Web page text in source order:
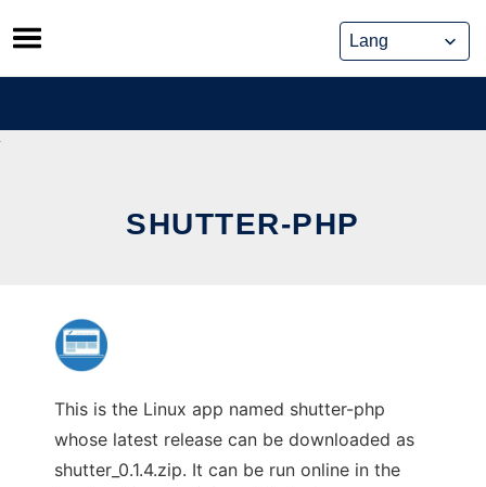
Skip
to
content
SHUTTER-PHP
This is the Linux app named shutter-php
whose latest release can be downloaded as
shutter_0.1.4.zip. It can be run online in the